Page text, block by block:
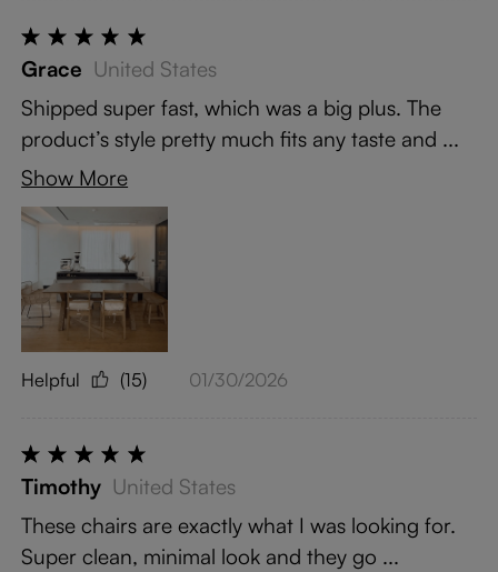
Grace United States
Shipped super fast, which was a big plus. The
product’s style pretty much fits any taste and ...
Show More
Helpful (15) 01/30/2026
Timothy United States
These chairs are exactly what I was looking for.
Super clean, minimal look and they go ...